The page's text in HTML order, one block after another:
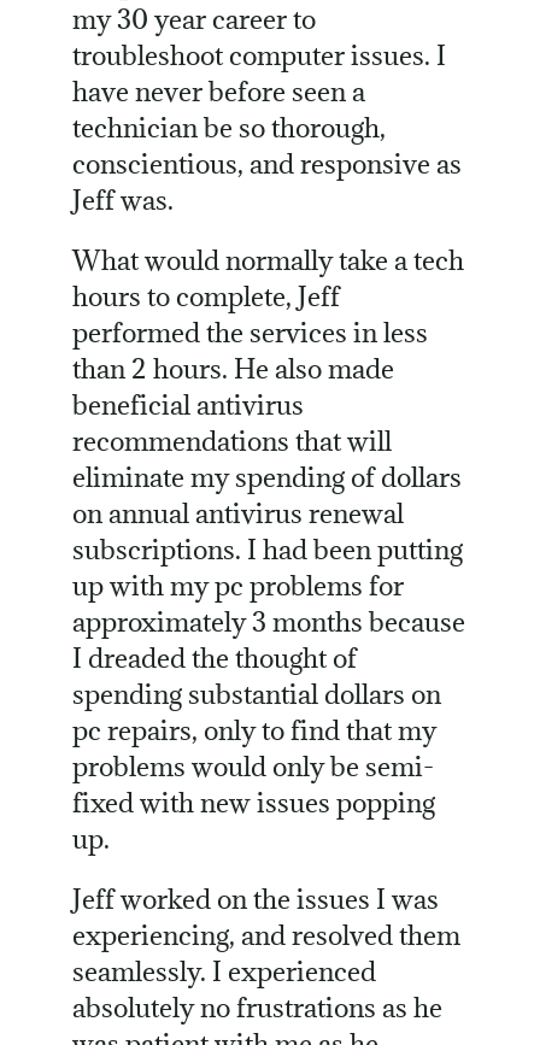
my 30 year career to
troubleshoot computer issues. I
have never before seen a
technician be so thorough,
conscientious, and responsive as
Jeff was.
What would normally take a tech
hours to complete, Jeff
performed the services in less
than 2 hours. He also made
beneficial antivirus
recommendations that will
eliminate my spending of dollars
on annual antivirus renewal
subscriptions. I had been putting
up with my pc problems for
approximately 3 months because
I dreaded the thought of
spending substantial dollars on
pc repairs, only to find that my
problems would only be semi-
fixed with new issues popping
up.
Jeff worked on the issues I was
experiencing, and resolved them
seamlessly. I experienced
absolutely no frustrations as he